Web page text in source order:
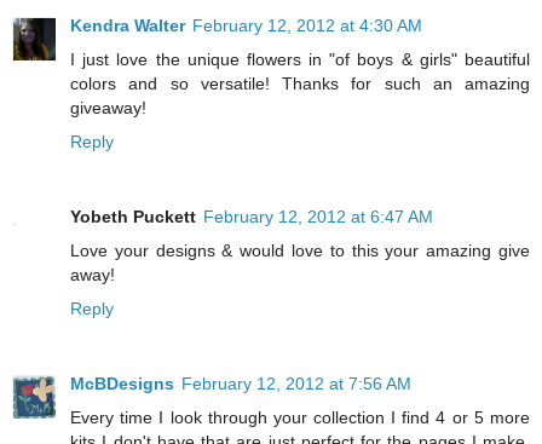
Kendra Walter February 12, 2012 at 4:30 AM
I just love the unique flowers in "of boys & girls" beautiful
colors and so versatile! Thanks for such an amazing
giveaway!
Reply
Yobeth Puckett February 12, 2012 at 6:47 AM
Love your designs & would love to this your amazing give
away!
Reply
McBDesigns February 12, 2012 at 7:56 AM
Every time I look through your collection I find 4 or 5 more